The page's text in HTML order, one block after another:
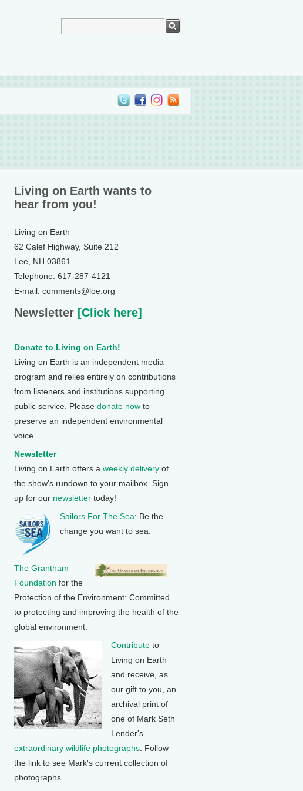
Living on Earth wants to
hear from you!
Living on Earth
62 Calef Highway, Suite 212
Lee, NH 03861
Telephone: 617-287-4121
E-mail: comments@loe.org
Newsletter [Click here]
Donate to Living on Earth!
Living on Earth is an independent media
program and relies entirely on contributions
from listeners and institutions supporting
public service. Please donate now to
preserve an independent environmental
voice.
Newsletter
Living on Earth offers a weekly delivery of
the show's rundown to your mailbox. Sign
up for our newsletter today!
Sailors For The Sea: Be the
change you want to sea.
The Grantham
Foundation for the
Protection of the Environment: Committed
to protecting and improving the health of the
global environment.
Contribute to
Living on Earth
and receive, as
our gift to you, an
archival print of
one of Mark Seth
Lender's
extraordinary wildlife photographs . Follow
the link to see Mark's current collection of
photographs.